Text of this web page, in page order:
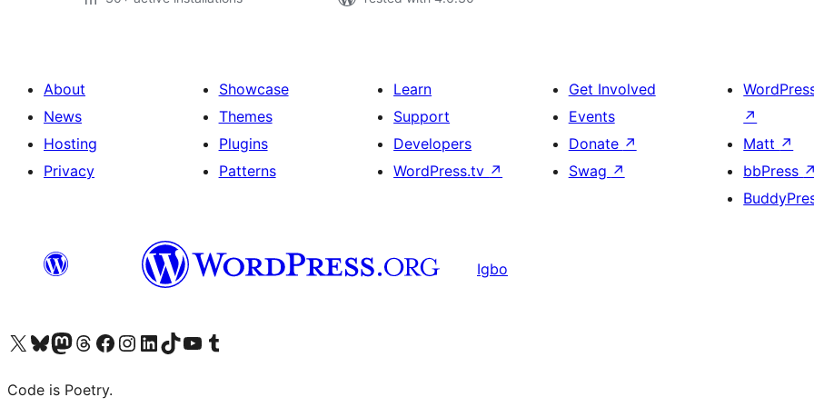
About
News
Hosting
Privacy
Showcase
Themes
Plugins
Patterns
Learn
Support
Developers
WordPress.tv ↗
Get Involved
Events
Donate ↗
Swag ↗
↗
Matt ↗
bbPress ↗
Igbo
Visit our X (formerly Twitter) account
Visit our Bluesky account
Visit our Mastodon account
Visit our Threads account
Visit our Facebook page
Visit our Instagram account
Visit our LinkedIn account
Visit our TikTok account
Visit our YouTube channel
Visit our Tumblr account
Code is Poetry.